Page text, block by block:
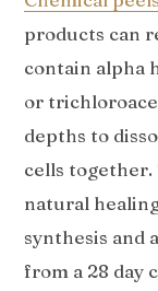
products can
contain alpha
or
depths to
cells together.
natural
synthesis and
from a 28 day